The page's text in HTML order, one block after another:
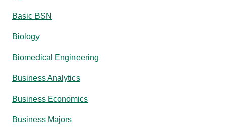
Basic BSN
Biology
Biomedical Engineering
Business Analytics
Business Economics
Business Majors